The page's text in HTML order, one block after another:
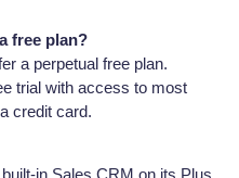
free plan?
a perpetual free plan.
trial with access to most
credit card.
in Sales CRM on its Plus,